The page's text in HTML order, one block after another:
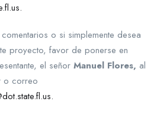
o si simplemente desea
proyecto, favor de ponerse en
el señor Manuel Flores, al
o correo